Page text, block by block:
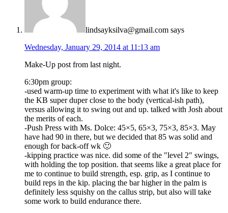
lindsayksilva@gmail.com says
Wednesday, January 29, 2014 at 11:13 am
Make-Up post from last night.
6:30pm group:
-used warm-up time to experiment with what it's like to keep
the KB super duper close to the body (vertical-ish path),
versus allowing it to swing out and up. talked with Josh about
the merits of each.
-Push Press with Ms. Dolce: 45×5, 65×3, 75×3, 85×3. May
have had 90 in there, but we decided that 85 was solid and
enough for back-off wk 🙂
-kipping practice was nice. did some of the "level 2" swings,
with holding the top position. that seems like a great place for
me to continue to build strength, esp. grip, as I continue to
build reps in the kip. placing the bar higher in the palm is
definitely less squishy on the callus strip, but also will take
some work to build endurance there.